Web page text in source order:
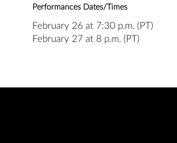
Performances Dates/Times
February 26 at 7:30 p.m. (PT)
February 27 at 8 p.m. (PT)